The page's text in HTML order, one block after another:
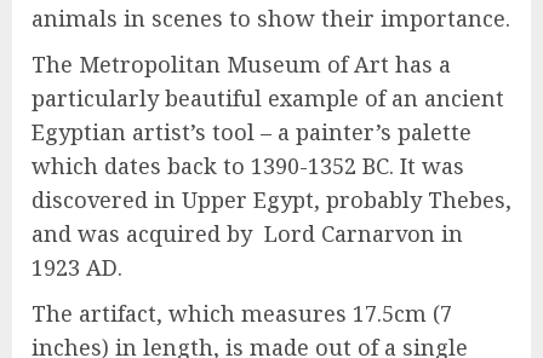
animals in scenes to show their importance.
The Metropolitan Museum of Art has a
particularly beautiful example of an ancient
Egyptian artist’s tool – a painter’s palette
which dates back to 1390-1352 BC. It was
discovered in Upper Egypt, probably Thebes,
and was acquired by Lord Carnarvon in
1923 AD.
The artifact, which measures 17.5cm (7
inches) in length, is made out of a single